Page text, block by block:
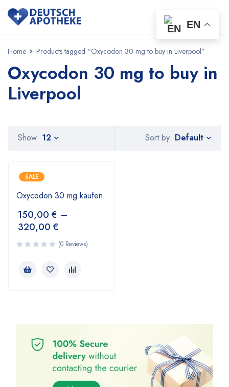
Home Products tagged “Oxycodon 30 mg to buy in Liverpool”
Oxycodon 30 mg to buy in
Liverpool
Sort by Default
Show 12
SALE
Oxycodon 30 mg kaufen
150,00 € –
320,00 €
(0 Reviews)
EN